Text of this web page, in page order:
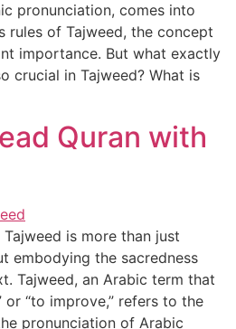
pronunciation, comes into
rules of Tajweed, the concept
importance. But what exactly
crucial in Tajweed? What is
Quran with
is more than just
embodying the sacredness
Tajweed, an Arabic term that
or “to improve,” refers to the
pronunciation of Arabic